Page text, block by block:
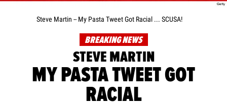
Steve Martin -- My Pasta Tweet Got Racial ... SCUSA!
BREAKING NEWS
STEVE MARTIN
MY PASTA TWEET GOT
RACIAL